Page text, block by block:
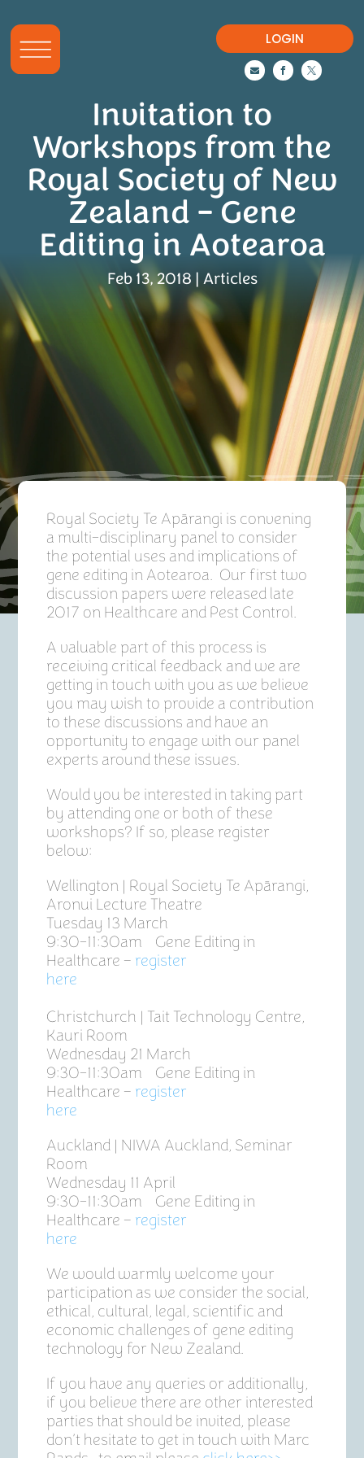
LOGIN
  
Invitation to
Workshops from the
Royal Society of New
Zealand – Gene
Editing in Aotearoa
Feb 13, 2018 | Articles
Royal Society Te Apārangi is convening
a multi-disciplinary panel to consider
the potential uses and implications of
gene editing in Aotearoa. Our first two
discussion papers were released late
2017 on Healthcare and Pest Control.
A valuable part of this process is
receiving critical feedback and we are
getting in touch with you as we believe
you may wish to provide a contribution
to these discussions and have an
opportunity to engage with our panel
experts around these issues.
Would you be interested in taking part
by attending one or both of these
workshops? If so, please register
below:
Wellington | Royal Society Te Apārangi,
Aronui Lecture Theatre
Tuesday 13 March
9:30-11:30am Gene Editing in
Healthcare – register
here
Christchurch | Tait Technology Centre,
Kauri Room
Wednesday 21 March
9:30-11:30am Gene Editing in
Healthcare – register
here
Auckland | NIWA Auckland, Seminar
Room
Wednesday 11 April
9:30-11:30am Gene Editing in
Healthcare – register
here
We would warmly welcome your
participation as we consider the social,
ethical, cultural, legal, scientific and
economic challenges of gene editing
technology for New Zealand.
If you have any queries or additionally,
if you believe there are other interested
parties that should be invited, please
don’t hesitate to get in touch with Marc